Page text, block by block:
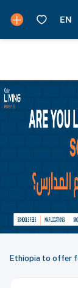
Ethiopia to offer